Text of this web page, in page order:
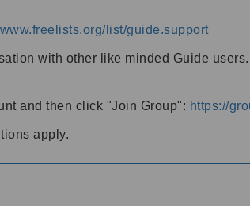
list/guide.support
with other like minded Guide
and then click "Join Group": https://
apply.